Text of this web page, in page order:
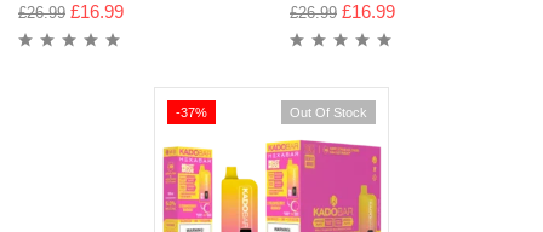
£26.99 £16.99 £26.99 £16.99
-37% Out Of Stock